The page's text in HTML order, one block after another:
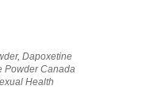
, Dapoxetine
Powder Canada
Health